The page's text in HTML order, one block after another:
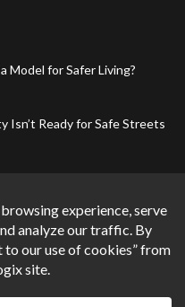
Model for Safer Living?
Isn’t Ready for Safe Streets
Your City’s Most